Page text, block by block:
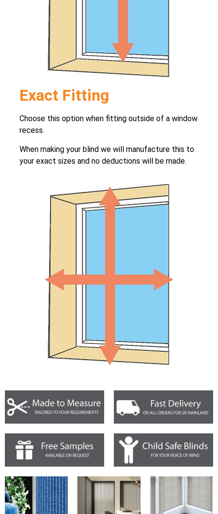
Exact Fitting
Choose this option when fitting outside of a window
recess.
When making your blind we will manufacture this to
your exact sizes and no deductions will be made.